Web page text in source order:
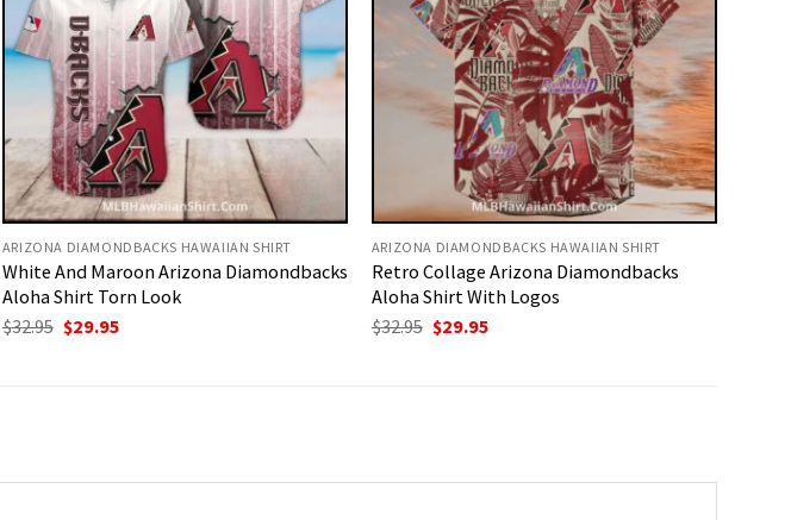
ARIZONA DIAMONDBACKS HAWAIIAN SHIRT
White And Maroon Arizona Diamondbacks
Aloha Shirt Torn Look
$32.95 Original
price
$29.95Current
ARIZONA DIAMONDBACKS HAWAIIAN SHIRT
Retro Collage Arizona Diamondbacks
Aloha Shirt With Logos
$32.95 Original
price
$29.95Current